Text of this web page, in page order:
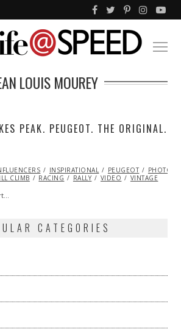
LOUIS MOUREY
PEAK. PEUGEOT. THE ORIGINAL.
INSPIRATIONAL PEUGEOT
CLIMB
RACING RALLY VIDEO VINTAGE
CATEGORIES